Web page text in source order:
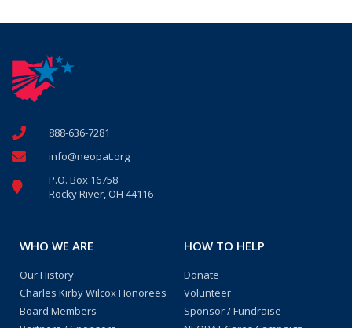
888-636-7281
info@neopat.org
P.O. Box 16758
Rocky River, OH 44116
WHO WE ARE
Our History
Charles Kirby Wilcox Honorees
Board Members
HOW TO HELP
Donate
Volunteer
Sponsor / Fundraise